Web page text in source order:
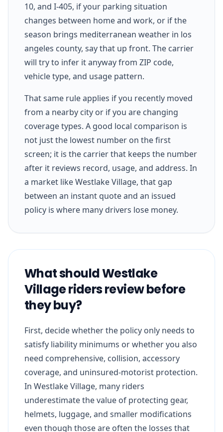
10, and I-405, if your parking situation
changes between home and work, or if the
season brings mediterranean weather in los
angeles county, say that up front. The carrier
will try to infer it anyway from ZIP code,
vehicle type, and usage pattern.
That same rule applies if you recently moved
from a nearby city or if you are changing
coverage types. A good local comparison is
not just the lowest number on the first
screen; it is the carrier that keeps the number
after it reviews record, usage, and address. In
a market like Westlake Village, that gap
between an instant quote and an issued
policy is where many drivers lose money.
What should Westlake
Village riders review before
they buy?
First, decide whether the policy only needs to
satisfy liability minimums or whether you also
need comprehensive, collision, accessory
coverage, and uninsured-motorist protection.
In Westlake Village, many riders
underestimate the value of protecting gear,
helmets, luggage, and smaller modifications
even though those are often the losses that